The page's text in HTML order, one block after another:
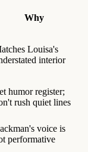
Why
Louisa's
interior
humor register;
rush quiet lines
voice is
performative